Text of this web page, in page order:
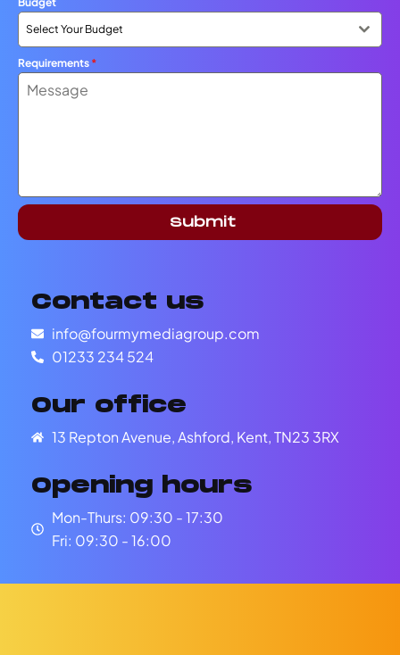
Select Your Budget
Requirements *
Submit
Contact us
info@fourmymediagroup.com
01233 234 524
Our office
13 Repton Avenue, Ashford, Kent, TN23 3RX
Opening hours
Mon-Thurs: 09:30 - 17:30
Fri: 09:30 - 16:00